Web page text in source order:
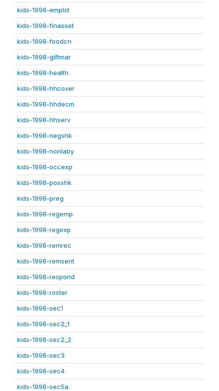
kids-1998-emplst
kids-1998-finasset
kids-1998-foodcn
kids-1998-giftmar
kids-1998-health
kids-1998-hhcover
kids-1998-hhdecm
kids-1998-hhserv
kids-1998-negshk
kids-1998-nonlaby
kids-1998-occexp
kids-1998-posshk
kids-1998-preg
kids-1998-regemp
kids-1998-regexp
kids-1998-remrec
kids-1998-remsent
kids-1998-respond
kids-1998-roster
kids-1998-sec1
kids-1998-sec2_1
kids-1998-sec2_2
kids-1998-sec3
kids-1998-sec4
kids-1998-sec5a